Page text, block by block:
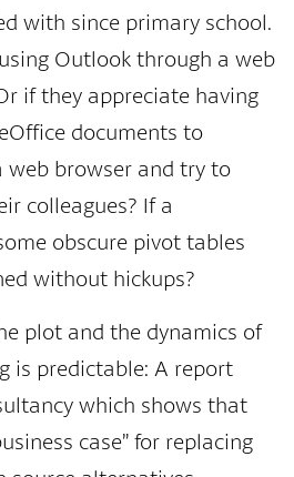
with since primary school.
Outlook through a web
if they appreciate having
documents to
web browser and try to
colleagues? If a
obscure pivot tables
without hickups?
plot and the dynamics of
is predictable: A report
which shows that
case” for replacing